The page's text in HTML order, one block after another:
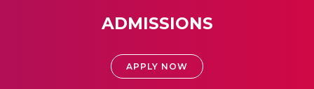
ADMISSIONS
APPLY NOW